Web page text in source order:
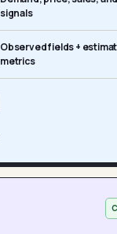
signals
Observed fields +
metrics